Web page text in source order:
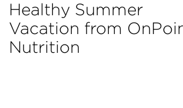
Healthy Summer
Vacation from
Nutrition